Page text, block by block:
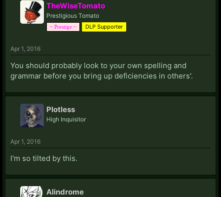
TheWiseTomato
Prestigious Tomato
~ Prestige ~ DLP Supporter
Apr 1, 2016
You should probably look to your own spelling and
grammar before you bring up deficiencies in others'.
Plotless
High Inquisitor
Apr 1, 2016
I'm so tilted by this.
Alindrome